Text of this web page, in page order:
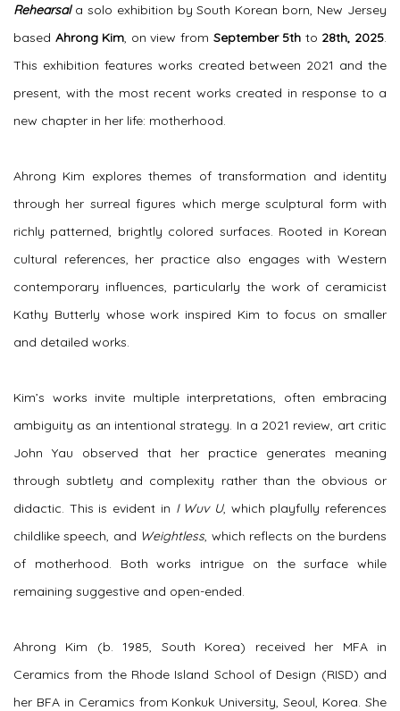
Rehearsala solo exhibition by South Korean born, New Jersey
based Ahrong Kim, on view from September 5th to 28th, 2025.
This exhibition features works created between 2021 and the
present, with the most recent works created in response to a
new chapter in her life: motherhood.
Ahrong Kim explores themes of transformation and identity
through her surreal figures which merge sculptural form with
richly patterned, brightly colored surfaces. Rooted in Korean
cultural references, her practice also engages with Western
contemporary influences, particularly the work of ceramicist
Kathy Butterly whose work inspired Kim to focus on smaller
and detailed works.
Kim’s works invite multiple interpretations, often embracing
ambiguity as an intentional strategy. In a 2021 review, art critic
John Yau observed that her practice generates meaning
through subtlety and complexity rather than the obvious or
didactic. This is evident in I Wuv U, which playfully references
childlike speech, and Weightless, which reflects on the burdens
of motherhood. Both works intrigue on the surface while
remaining suggestive and open-ended.
Ahrong Kim (b. 1985, South Korea) received her MFA in
Ceramics from the Rhode Island School of Design (RISD) and
her BFA in Ceramics from Konkuk University, Seoul, Korea. She